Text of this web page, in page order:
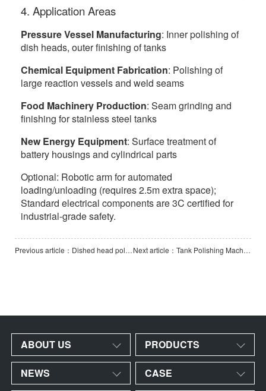
4. Application Areas
Pressure Vessel Manufacturing: Inner polishing of
dish heads, outer finishing of tanks
Chemical Equipment Fabrication: Polishing of
large reaction vessels and weld seams
Food Machinery Production: Seam grinding and
finishing for stainless steel tanks
New Energy Equipment: Surface treatment of
battery housings and cylindrical parts
Optional: Robotic arm for automated
loading/unloading (requires 2.5m extra space);
Standard electrical components are 3C certified for
industrial-grade safety.
Previous article：Dished head polishing machine Next article：Tank Polishing Machine-2500-1
ABOUT US PRODUCTS
NEWS CASE